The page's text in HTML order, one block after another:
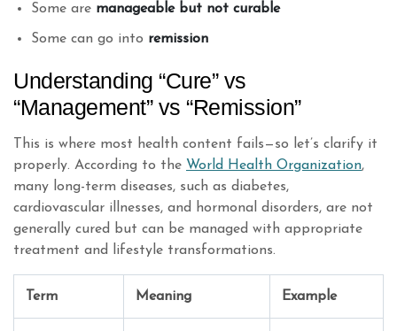
Some are manageable but not curable
Some can go into remission
Understanding “Cure” vs
“Management” vs “Remission”
This is where most health content fails—so let’s clarify it
properly. According to the World Health Organization,
many long-term diseases, such as diabetes,
cardiovascular illnesses, and hormonal disorders, are not
generally cured but can be managed with appropriate
treatment and lifestyle transformations.
Term Meaning Example